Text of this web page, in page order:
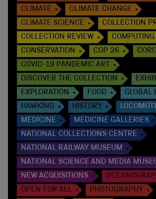
CLIMATE
CLIMATE CHANGE
CLIMATE SCIENCE
COLLECTION
COLLECTION REVIEW
COMPUTING
CONSERVATION
COP 26
COVID-19 PANDEMIC ART
DISCOVER THE COLLECTION
EXPLORATION
FOOD
GLOBAL
HAWKING
HISTORY
MEDICINE
MEDICINE GALLERIES
NATIONAL COLLECTIONS CENTRE
NATIONAL RAILWAY MUSEUM
NATIONAL SCIENCE AND MEDIA
NEW ACQUISITIONS
OPEN FOR ALL
PHOTOGRAPHY